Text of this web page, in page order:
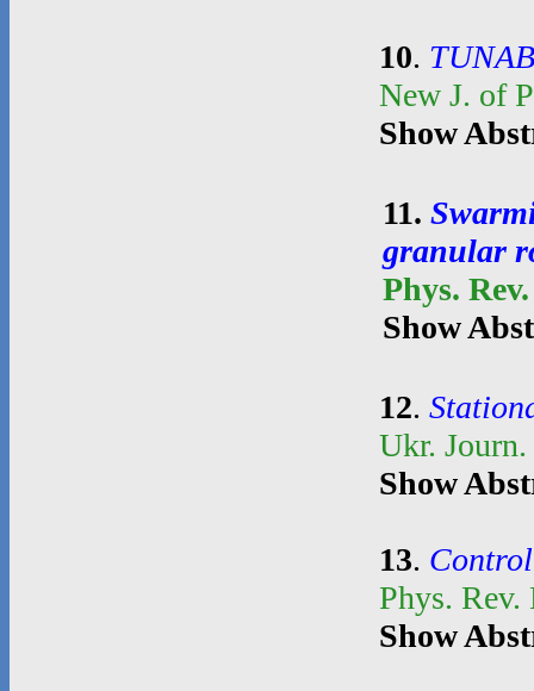
10.
New J. of
Show
11.
granular
Phys.
Show
12.
Ukr.
Show
13.
Phys.
Show